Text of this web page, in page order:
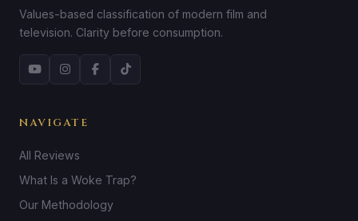
Values-based classification of modern film and
television. Clarity before consumption.
NAVIGATE
All Reviews
What Is a Woke Trap?
Our Methodology